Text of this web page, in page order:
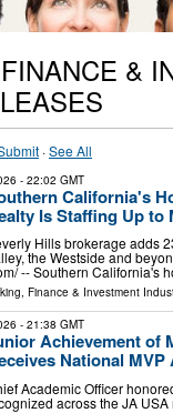
&
·See All
- 22:02 GMT
California's
Is Staffing Up to
Hills brokerage adds
the Westside and
-- Southern California's
Finance & Investment
- 21:38 GMT
Achievement of
National MVP
Academic Officer
across the JA USA